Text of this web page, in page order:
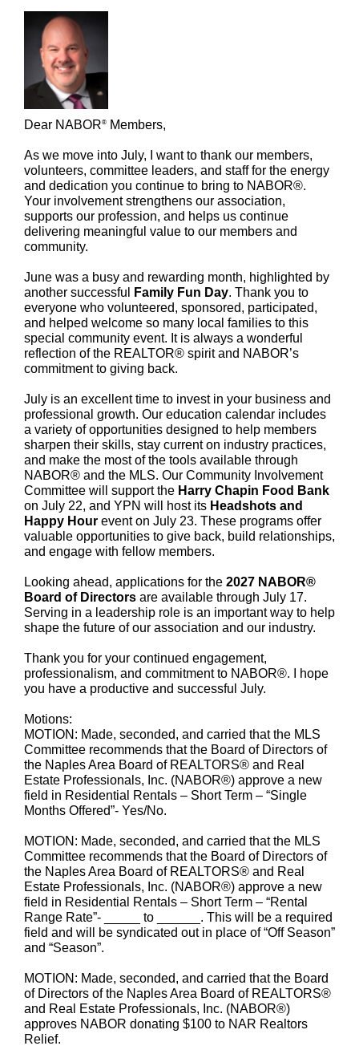
Dear NABOR® Members,
As we move into July, I want to thank our members,
volunteers, committee leaders, and staff for the energy
and dedication you continue to bring to NABOR®.
Your involvement strengthens our association,
supports our profession, and helps us continue
delivering meaningful value to our members and
community.
June was a busy and rewarding month, highlighted by
another successful
Family Fun Day. Thank you to
everyone who volunteered, sponsored, participated,
and helped welcome so many local families to this
special community event. It is always a wonderful
reflection of the REALTOR® spirit and NABOR’s
commitment to giving back.
July is an excellent time to invest in your business and
professional growth. Our education calendar includes
a variety of opportunities designed to help members
sharpen their skills, stay current on industry practices,
and make the most of the tools available through
NABOR® and the MLS. Our Community Involvement
Committee will support the Harry Chapin Food Bank
on July 22, and YPN will host its Headshots and
Happy Hour event on July 23. These programs offer
valuable opportunities to give back, build relationships,
and engage with fellow members.
Looking ahead, applications for the 2027 NABOR®
Board of Directors are available through July 17.
Serving in a leadership role is an important way to help
shape the future of our association and our industry.
Thank you for your continued engagement,
professionalism, and commitment to NABOR®. I hope
you have a productive and successful July.
Motions:
MOTION: Made, seconded, and carried that the MLS
Committee recommends that the Board of Directors of
the Naples Area Board of REALTORS® and Real
Estate Professionals, Inc. (NABOR®) approve a new
field in Residential Rentals – Short Term – “Single
Months Offered”- Yes/No.
MOTION: Made, seconded, and carried that the MLS
Committee recommends that the Board of Directors of
the Naples Area Board of REALTORS® and Real
Estate Professionals, Inc. (NABOR®) approve a new
field in Residential Rentals – Short Term – “Rental
Range Rate”- _____ to ______. This will be a required
field and will be syndicated out in place of “Off Season”
and “Season”.
MOTION: Made, seconded, and carried that the Board
of Directors of the Naples Area Board of REALTORS®
and Real Estate Professionals, Inc. (NABOR®)
approves NABOR donating $100 to NAR Realtors
Relief.